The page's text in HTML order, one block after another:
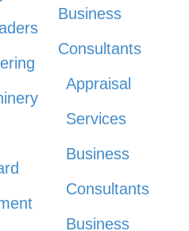
Business
Consultants
Appraisal
Services
Business
Consultants
Business